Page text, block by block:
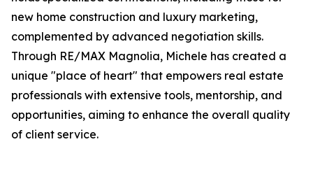
new home construction and luxury marketing,
complemented by advanced negotiation skills.
Through RE/MAX Magnolia, Michele has created a
unique "place of heart" that empowers real estate
professionals with extensive tools, mentorship, and
opportunities, aiming to enhance the overall quality
of client service.